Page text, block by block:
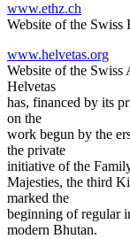
www.ethz.ch
Website of the Swiss
www.helvetas.org
Website of the Swiss
Helvetas
has, financed by its
on the
work begun by the
the private
initiative of the
Majesties, the third
marked the
beginning of regular
modern Bhutan.